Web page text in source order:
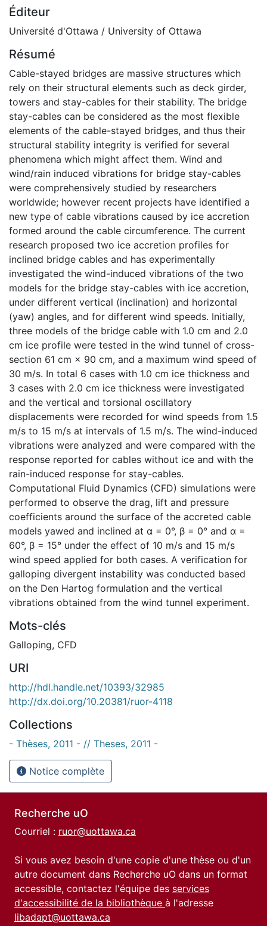
Éditeur
Université d'Ottawa / University of Ottawa
Résumé
Cable-stayed bridges are massive structures which
rely on their structural elements such as deck girder,
towers and stay-cables for their stability. The bridge
stay-cables can be considered as the most flexible
elements of the cable-stayed bridges, and thus their
structural stability integrity is verified for several
phenomena which might affect them. Wind and
wind/rain induced vibrations for bridge stay-cables
were comprehensively studied by researchers
worldwide; however recent projects have identified a
new type of cable vibrations caused by ice accretion
formed around the cable circumference. The current
research proposed two ice accretion profiles for
inclined bridge cables and has experimentally
investigated the wind-induced vibrations of the two
models for the bridge stay-cables with ice accretion,
under different vertical (inclination) and horizontal
(yaw) angles, and for different wind speeds. Initially,
three models of the bridge cable with 1.0 cm and 2.0
cm ice profile were tested in the wind tunnel of cross-
section 61 cm × 90 cm, and a maximum wind speed of
30 m/s. In total 6 cases with 1.0 cm ice thickness and
3 cases with 2.0 cm ice thickness were investigated
and the vertical and torsional oscillatory
displacements were recorded for wind speeds from 1.5
m/s to 15 m/s at intervals of 1.5 m/s. The wind-induced
vibrations were analyzed and were compared with the
response reported for cables without ice and with the
rain-induced response for stay-cables.
Computational Fluid Dynamics (CFD) simulations were
performed to observe the drag, lift and pressure
coefficients around the surface of the accreted cable
models yawed and inclined at α = 0°, β = 0° and α =
60°, β = 15° under the effect of 10 m/s and 15 m/s
wind speed applied for both cases. A verification for
galloping divergent instability was conducted based
on the Den Hartog formulation and the vertical
vibrations obtained from the wind tunnel experiment.
Mots-clés
Galloping, CFD
URI
http://hdl.handle.net/10393/32985
http://dx.doi.org/10.20381/ruor-4118
Collections
- Thèses, 2011 - // Theses, 2011 -
Notice complète
Recherche uO
Courriel : ruor@uottawa.ca
Si vous avez besoin d'une copie d'une thèse ou d'un
autre document dans Recherche uO dans un format
accessible, contactez l'équipe des services
d'accessibilité de la bibliothèque à l'adresse
libadapt@uottawa.ca